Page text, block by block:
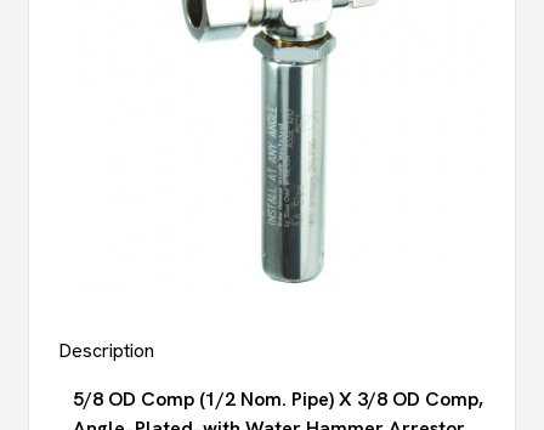
Description
5/8 OD Comp (1/2 Nom. Pipe) X 3/8 OD Comp,